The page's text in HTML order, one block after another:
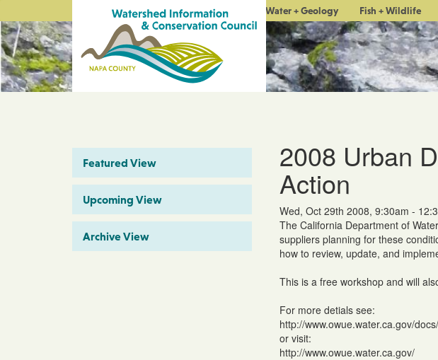
Water + Geology Fish + Wildlife
Featured View
Upcoming View
Archive View
2008 Urban
Action
Wed, Oct 29th 2008, 9:30am -
The California Department of
suppliers planning for these
how to review, update, and
This is a free workshop and will
For more detials see:
http://www.owue.water.ca.gov/
or visit:
http://www.owue.water.ca.gov/